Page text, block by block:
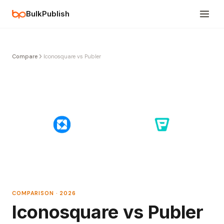
BulkPublish
Compare Iconosquare vs Publer
COMPARISON · 2026
Iconosquare vs Publer